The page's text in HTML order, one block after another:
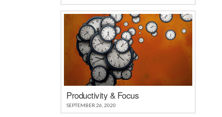
Productivity & Focus
SEPTEMBER 26, 2020